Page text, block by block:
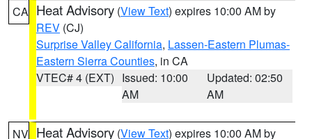
CA Heat Advisory (View Text) expires 10:00 AM by
REV (CJ)
Surprise Valley California, Lassen-Eastern Plumas-
Eastern Sierra Counties, in CA
VTEC# 4 (EXT) Issued: 10:00
AM
Updated: 02:50
AM
NV Heat Advisory (View Text) expires 10:00 AM by